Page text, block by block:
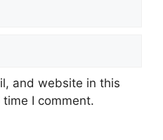
and website in this
I comment.